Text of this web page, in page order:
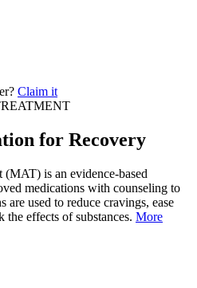
Claim it
for Recovery
is an evidence-based
medications with counseling to
are used to reduce cravings, ease
effects of substances. More